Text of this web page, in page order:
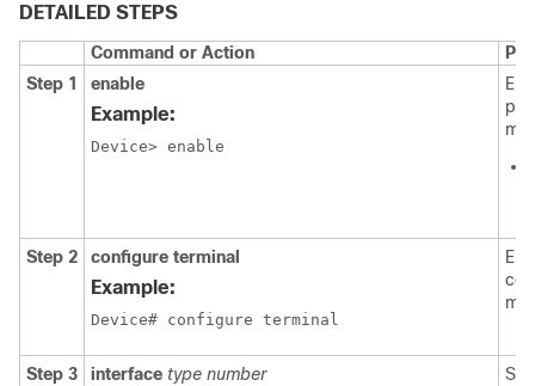
DETAILED STEPS
Command or Action
Step 1
enable
Example:
Device> enable
Step 2 configure terminal
Example:
Device# configure terminal
Step 3 interface type number